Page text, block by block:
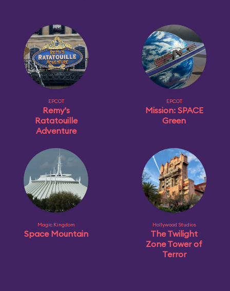
EPCOT
Remy's
Ratatouille
Adventure
EPCOT
Mission: SPACE
Green
Magic Kingdom
Space Mountain
Hollywood Studios
The Twilight
Zone Tower of
Terror